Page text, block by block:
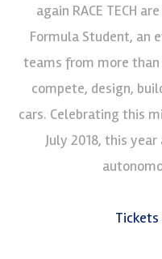
again RACE TECH
Formula Student, an
teams from more
compete, design,
cars. Celebrating this
July 2018, this
Tickets